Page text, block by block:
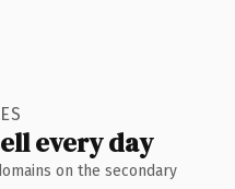
every day
on the secondary